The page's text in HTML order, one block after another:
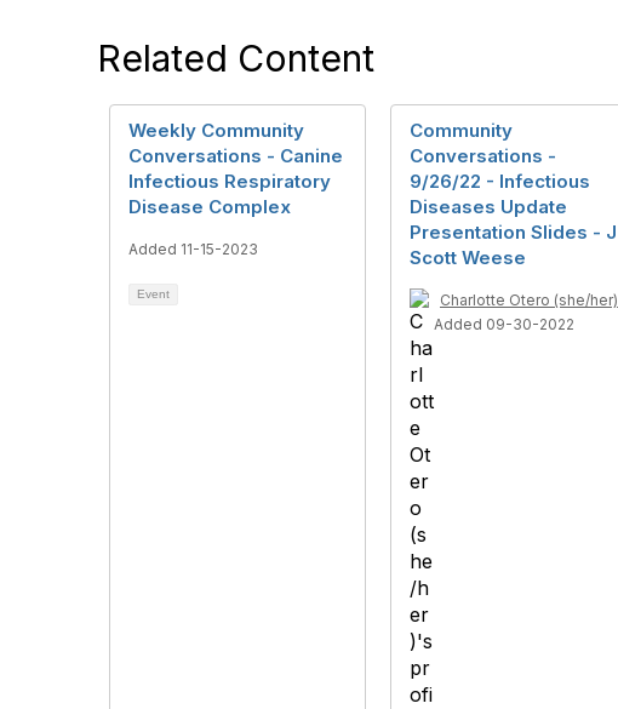
Related Content
Weekly Community
Conversations - Canine
Infectious Respiratory
Disease Complex
Added 11-15-2023
Event
Community
Conversations -
9/26/22 - Infectious
Diseases Update
Presentation Slides - J
Scott Weese
Charlotte Otero (she/her)
Added 09-30-2022